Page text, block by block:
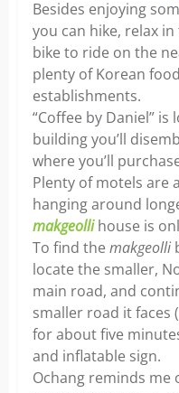
Besides enjoying
you can hike, relax
bike to ride on the
plenty of Korean
establishments.
“Coffee by Daniel” is
building you’ll
where you’ll
Plenty of motels are
hanging around
makgeollihouse is
To find the makgeolli
locate the smaller,
main road, and
smaller road it
for about five
and inflatable sign.
Ochang reminds me